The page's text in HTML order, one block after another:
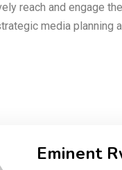
reach and engage
media planning
Eminent